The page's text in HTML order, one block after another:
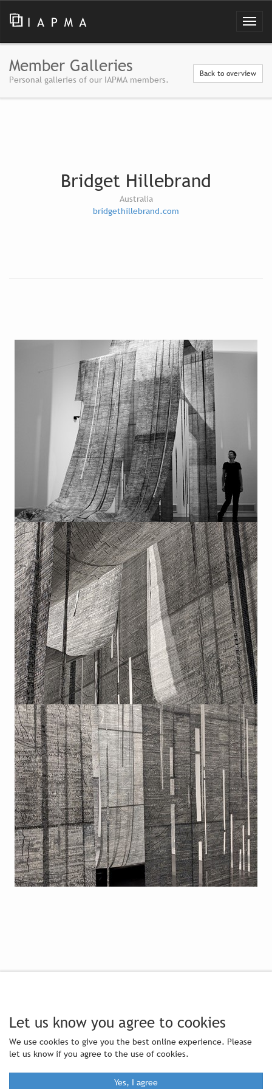
Member Galleries
Personal galleries of our IAPMA members.
Back to overview
Bridget Hillebrand
Australia
bridgethillebrand.com
Let us know you agree to cookies
We use cookies to give you the best online experience. Please
let us know if you agree to the use of cookies.
Yes, I agree